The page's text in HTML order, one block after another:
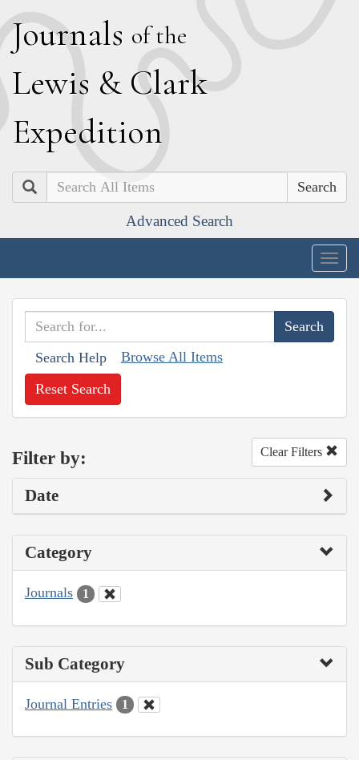
Journals of the
Lewis & Clark
Expedition
Search
Advanced Search
Search Help Browse All Items
Reset Search
Filter by: Clear Filters
Date
Category
Journals 1
Sub Category
Journal Entries 1